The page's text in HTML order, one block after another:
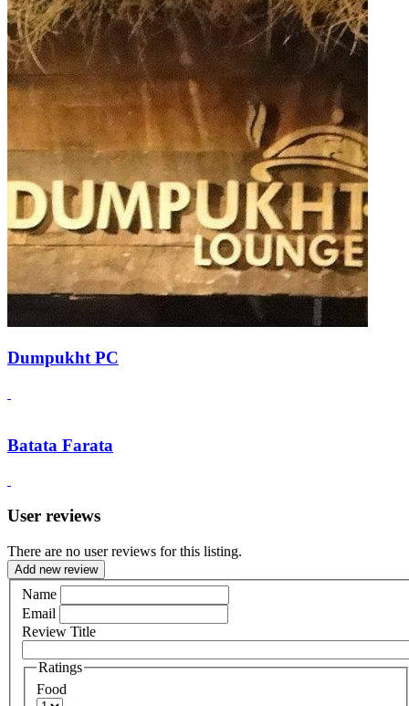
Dumpukht PC
Batata Farata
User reviews
There are no user reviews for this listing.
Add new review
Name
Email
Review Title
Ratings
Food